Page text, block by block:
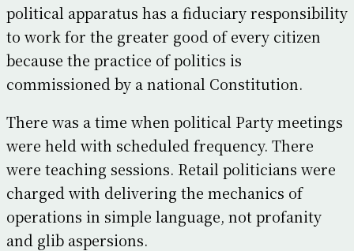
political apparatus has a fiduciary responsibility
to work for the greater good of every citizen
because the practice of politics is
commissioned by a national Constitution.
There was a time when political Party meetings
were held with scheduled frequency. There
were teaching sessions. Retail politicians were
charged with delivering the mechanics of
operations in simple language, not profanity
and glib aspersions.